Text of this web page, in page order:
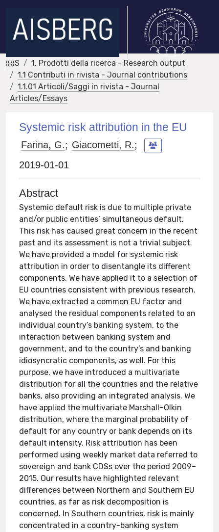
IRIS
1. Prodotti della ricerca - Research output
1.1 Contributi in rivista - Journal contributions
1.1.01 Articoli/Saggi in rivista - Journal
Articles/Essays
Systemic risk attribution in the EU
Farina, G.; Giacometti, R.;
2019-01-01
Abstract
Systemic default risk is due to multiple private
and/or public entities’ simultaneous default.
This risk has caused great concern in the recent
past and its assessment is not a trivial subject.
We have provided a model for systemic risk
attribution in order to disentangle its different
components. We have applied it to a selection of
EU countries consistent with previous research.
We have extracted a common EU factor and
analysed the residual components related to an
individual country’s banking system, to the
interaction between banking system and
government, and to the country’s and banking
idiosyncratic components, as well. For this
purpose, we have introduced a multivariate
distribution for all the countries and the relative
banks, also providing an integrated analysis. We
have applied the multivariate Marshall–Olkin
distribution, where the marginal probability of
default for any country or bank depends on its
default intensity. Risk attribution has been
performed using weekly market data referred to
sovereign and bank CDSs over the period 2009–
2015. Our results have highlighted relevant
differences between Northern and Southern EU
countries, as far as risk decomposition is
concerned. In Southern countries, risk is mainly
concentrated in a country-banking system